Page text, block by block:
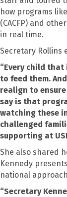
how programs
(CACFP) and
in real time.
Secretary Rollins
“Every child that
to feed them.
realign to
say is that
watching these
challenged
supporting at
She also shared
Kennedy
national
“Secretary